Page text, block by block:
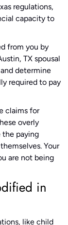
regulations,
capacity to
from you by
TX spousal
determine
required to pay
claims for
overly
the paying
Your
are not being
in
like child